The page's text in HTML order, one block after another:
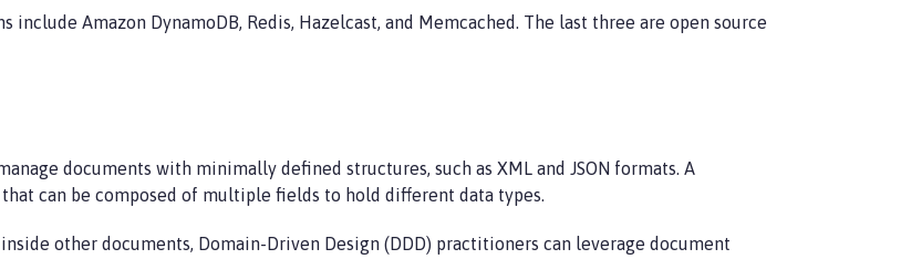
Amazon DynamoDB, Redis, Hazelcast, and Memcached. The last three are open source
documents with minimally defined structures, such as XML and JSON formats. A
can be composed of multiple fields to hold different data types.
other documents, Domain-Driven Design (DDD) practitioners can leverage document